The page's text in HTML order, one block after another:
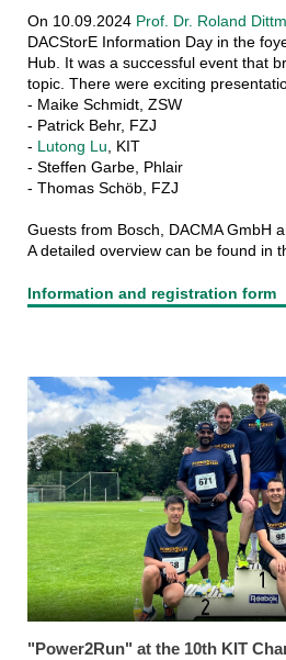
On 10.09.2024 Prof. Dr. Roland
DACStorE Information Day in the
Hub. It was a successful event that
topic. There were exciting
- Maike Schmidt, ZSW
- Patrick Behr, FZJ
- Lutong Lu , KIT
- Steffen Garbe, Phlair
- Thomas Schöb, FZJ
Guests from Bosch, DACMA GmbH
A detailed overview can be found in
Information and registration form
"Power2Run" at the 10th KIT